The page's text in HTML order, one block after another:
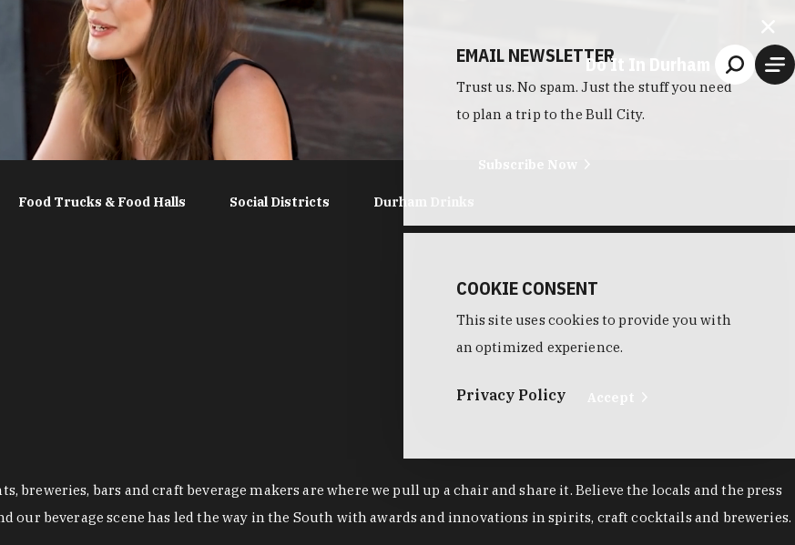
Do It In Durham
Food Trucks & Food Halls Social Districts Durham Drinks
bars and craft beverage makers are where we pull up a chair and share it. Believe the locals and the press
our beverage scene has led the way in the South with awards and innovations in spirits, craft cocktails and breweries.
EMAIL NEWSLETTER
Trust us. No spam. Just the stuff you need
to plan a trip to the Bull City.
Subscribe Now
COOKIE CONSENT
This site uses cookies to provide you with
an optimized experience.
Privacy Policy Accept